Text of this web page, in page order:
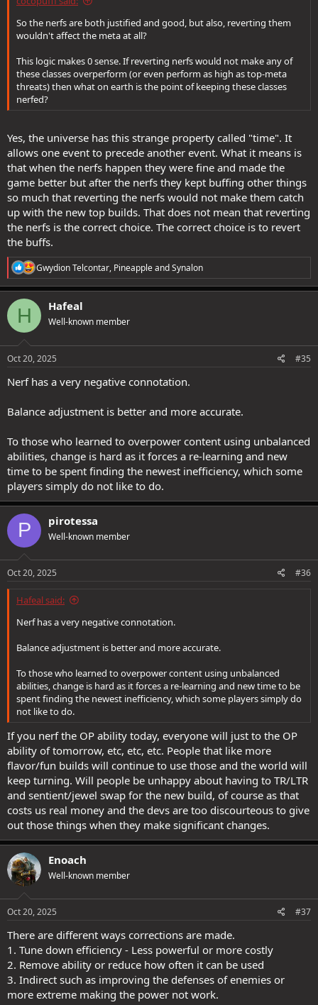
So the nerfs are both justified and good, but also, reverting them
wouldn't affect the meta at all?
This logic makes 0 sense. If reverting nerfs would not make any of
these classes overperform (or even perform as high as top-meta
threats) then what on earth is the point of keeping these classes
nerfed?
Yes, the universe has this strange property called "time". It
allows one event to precede another event. What it means is
that when the nerfs happen they were fine and made the
game better but after the nerfs they kept buffing other things
so much that reverting the nerfs would not make them catch
up with the new top builds. That does not mean that reverting
the nerfs is the correct choice. The correct choice is to revert
the buffs.
R
e
a
c
n
s
Gwydion Telcontar, PineappleandSynalon
H Hafeal
Well-known member
Oct 20, 2025 #35
Nerf has a very negative connotation.
Balance adjustment is better and more accurate.
To those who learned to overpower content using unbalanced
abilities, change is hard as it forces a re-learning and new
time to be spent finding the newest inefficiency, which some
players simply do not like to do.
P pirotessa
Well-known member
Oct 20, 2025 #36
Hafeal said:
Nerf has a very negative connotation.
Balance adjustment is better and more accurate.
To those who learned to overpower content using unbalanced
abilities, change is hard as it forces a re-learning and new time to be
spent finding the newest inefficiency, which some players simply do
not like to do.
If you nerf the OP ability today, everyone will just to the OP
ability of tomorrow, etc, etc, etc. People that like more
flavor/fun builds will continue to use those and the world will
keep turning. Will people be unhappy about having to TR/LTR
and sentient/jewel swap for the new build, of course as that
costs us real money and the devs are too discourteous to give
out those things when they make significant changes.
Enoach
Well-known member
Oct 20, 2025 #37
There are different ways corrections are made.
1. Tune down efficiency - Less powerful or more costly
2. Remove ability or reduce how often it can be used
3. Indirect such as improving the defenses of enemies or
more extreme making the power not work.